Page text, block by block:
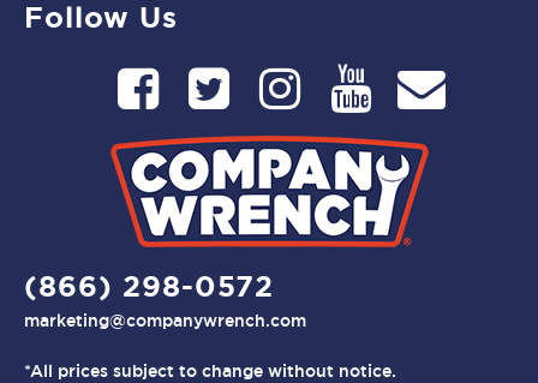
Follow Us
(866) 298-0572
marketing@companywrench.com
*All prices subject to change without notice.